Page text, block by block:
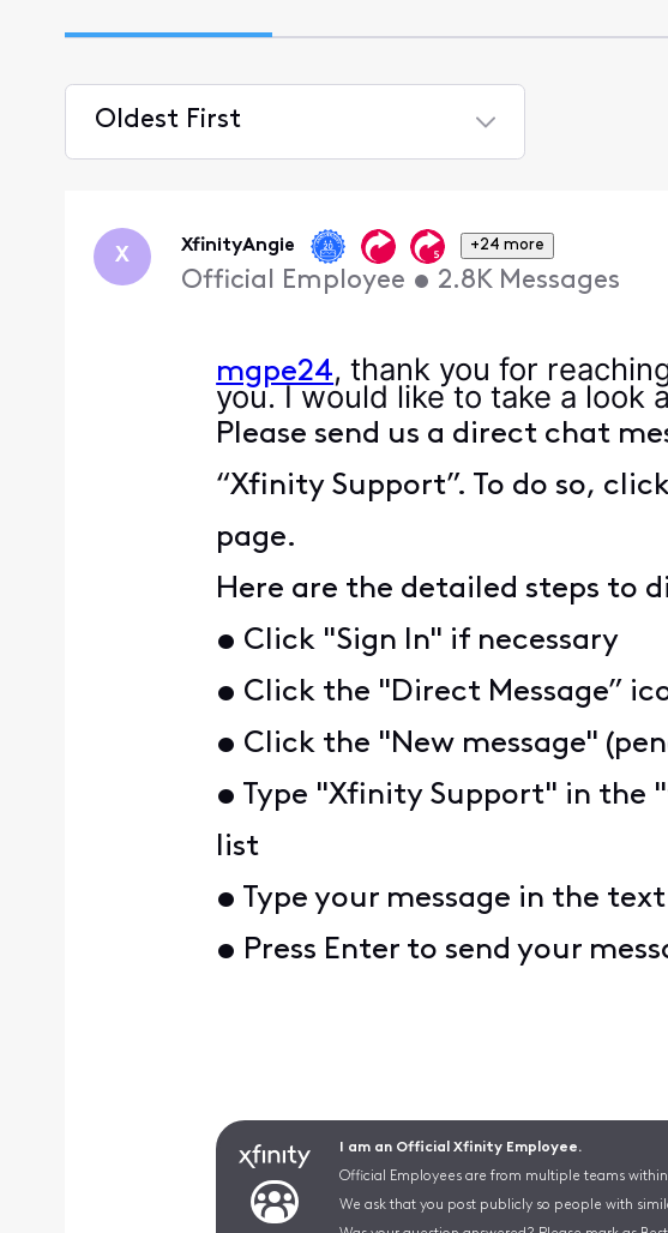
Oldest First
First
X XfinityAngie +24 more
Official Employee • 2.8K Messages
mgpe24, thank you for
you. I would like to take a look
Please send us a direct chat
“Xfinity Support”. To do so,
page.
Here are the detailed steps to
• Click "Sign In" if necessary
• Click the "Direct Message”
• Click the "New message"
• Type "Xfinity Support" in
list
• Type your message in the
• Press Enter to send your
I am an Official Xfinity Employee.
Official Employees are from multiple teams within
We ask that you post publicly so people with